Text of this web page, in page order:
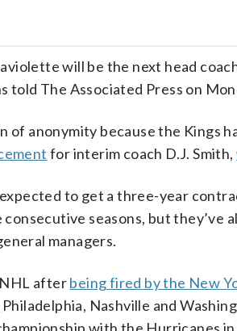
will be the next head
The Associated Press on
of anonymity because the Kings
for interim coach D.J. Smith,
to get a three-year
seasons, but
managers.
afterbeing fired by the New
Nashville and